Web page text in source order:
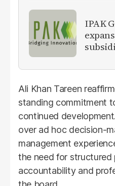
IPAK
Ali Khan Tareen
standing commitment
continued
over ad hoc decision-
management
the need for structured
accountability and